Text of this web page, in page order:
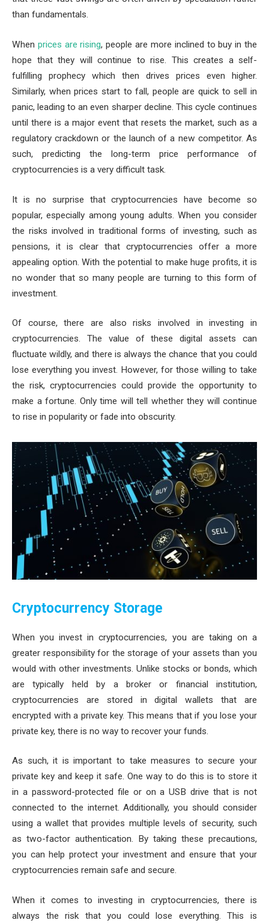
than fundamentals.
When prices are rising, people are more inclined to buy in the
hope that they will continue to rise. This creates a self-
fulfilling prophecy which then drives prices even higher.
Similarly, when prices start to fall, people are quick to sell in
panic, leading to an even sharper decline. This cycle continues
until there is a major event that resets the market, such as a
regulatory crackdown or the launch of a new competitor. As
such, predicting the long-term price performance of
cryptocurrencies is a very difficult task.
It is no surprise that cryptocurrencies have become so
popular, especially among young adults. When you consider
the risks involved in traditional forms of investing, such as
pensions, it is clear that cryptocurrencies offer a more
appealing option. With the potential to make huge profits, it is
no wonder that so many people are turning to this form of
investment.
Of course, there are also risks involved in investing in
cryptocurrencies. The value of these digital assets can
fluctuate wildly, and there is always the chance that you could
lose everything you invest. However, for those willing to take
the risk, cryptocurrencies could provide the opportunity to
make a fortune. Only time will tell whether they will continue
to rise in popularity or fade into obscurity.
Cryptocurrency Storage
When you invest in cryptocurrencies, you are taking on a
greater responsibility for the storage of your assets than you
would with other investments. Unlike stocks or bonds, which
are typically held by a broker or financial institution,
cryptocurrencies are stored in digital wallets that are
encrypted with a private key. This means that if you lose your
private key, there is no way to recover your funds.
As such, it is important to take measures to secure your
private key and keep it safe. One way to do this is to store it
in a password-protected file or on a USB drive that is not
connected to the internet. Additionally, you should consider
using a wallet that provides multiple levels of security, such
as two-factor authentication. By taking these precautions,
you can help protect your investment and ensure that your
cryptocurrencies remain safe and secure.
When it comes to investing in cryptocurrencies, there is
always the risk that you could lose everything. This is